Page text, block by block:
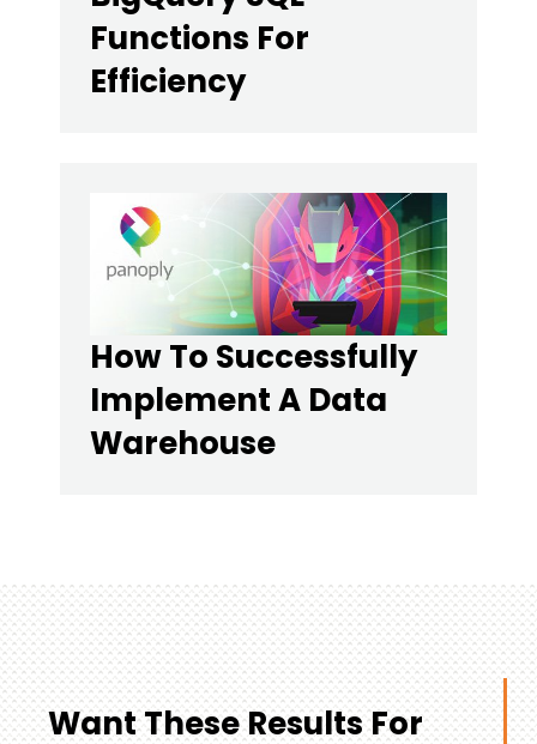
Functions For
Efficiency
How To Successfully
Implement A Data
Warehouse
Want These Results For